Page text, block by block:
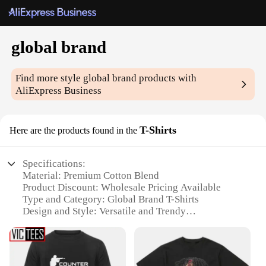
global brand
Find more style global brand products with
AliExpress Business
Here are the products found in the T-Shirts
Specifications:
Material: Premium Cotton Blend
Product Discount: Wholesale Pricing Available
Type and Category: Global Brand T-Shirts
Design and Style: Versatile and Trendy
and Events
Typical Adaptive Scenario: Suitable for Various
Occasions